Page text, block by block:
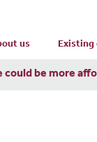
us Existing
could be more